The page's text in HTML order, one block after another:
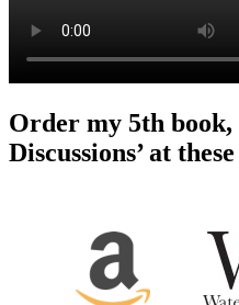
Order my 5th book,
Discussions’ at